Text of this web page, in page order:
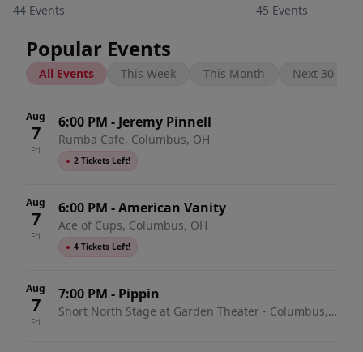
44 Events 45 Events
Popular Events
All Events This Week This Month Next 30 Days
Aug
7
Fri
6:00 PM - Jeremy Pinnell
Rumba Cafe, Columbus, OH
● 2 Tickets Left!
Aug
7
Fri
6:00 PM -American Vanity
Ace of Cups, Columbus, OH
● 4 Tickets Left!
Aug
7
Fri
7:00 PM - Pippin
Short North Stage at Garden Theater - Columbus,